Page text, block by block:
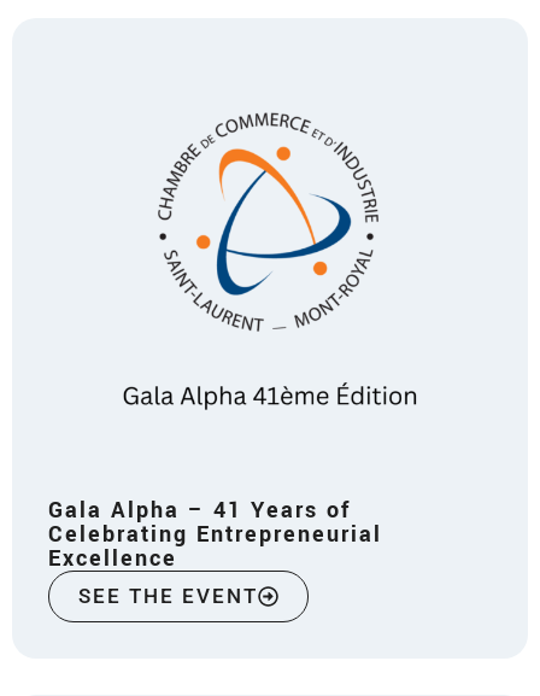
Gala Alpha – 41 Years of
Celebrating Entrepreneurial
Excellence
SEE THE EVENT